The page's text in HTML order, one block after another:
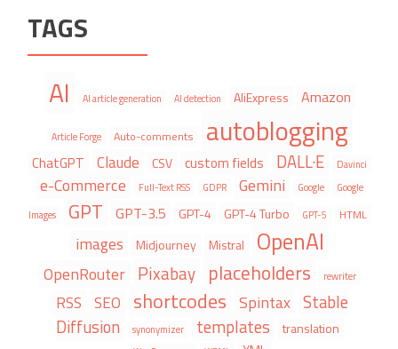
TAGS
AI AI article generation AI detection AliExpress Amazon
Article Forge Auto-comments autoblogging
ChatGPT Claude CSV custom fields DALL·E Davinci
e-Commerce Full-Text RSS GDPR Gemini Google
Google
Images
GPT GPT-3.5 GPT-4 GPT-4 Turbo GPT-5 HTML
images Midjourney Mistral OpenAI
OpenRouter Pixabay placeholders rewriter
RSS SEO shortcodes Spintax Stable
Diffusion
synonymizer templates translation